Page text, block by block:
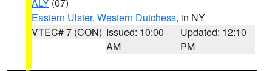
Eastern Ulster, Western Dutchess, in NY
VTEC# 7 (CON) Issued: 10:00
AM
Updated: 12:10
PM